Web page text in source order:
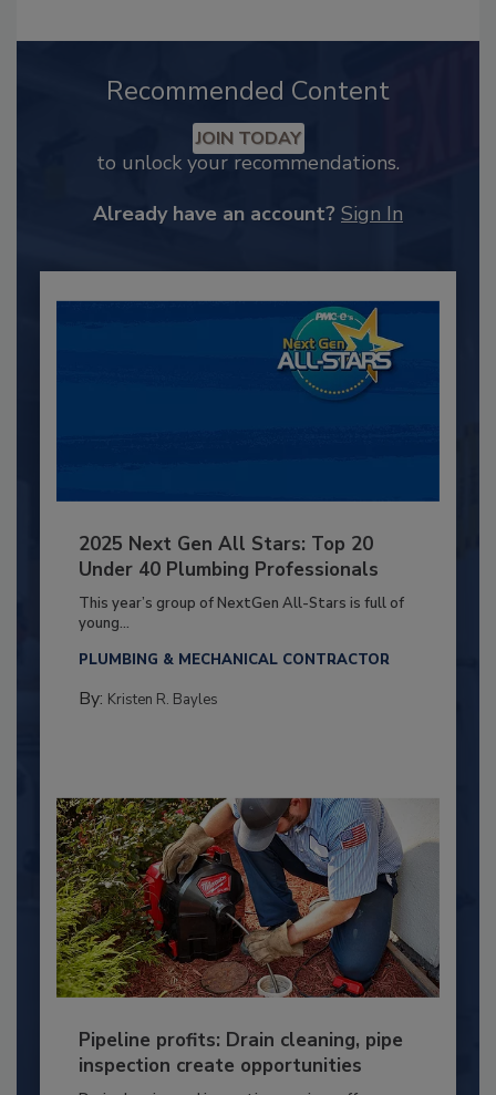
Recommended Content
JOIN TODAY
to unlock your recommendations.
Already have an account? Sign In
2025 Next Gen All Stars: Top 20
Under 40 Plumbing Professionals
This year’s group of NextGen All-Stars is full of
young...
PLUMBING & MECHANICAL CONTRACTOR
By: Kristen R. Bayles
Pipeline profits: Drain cleaning, pipe
inspection create opportunities